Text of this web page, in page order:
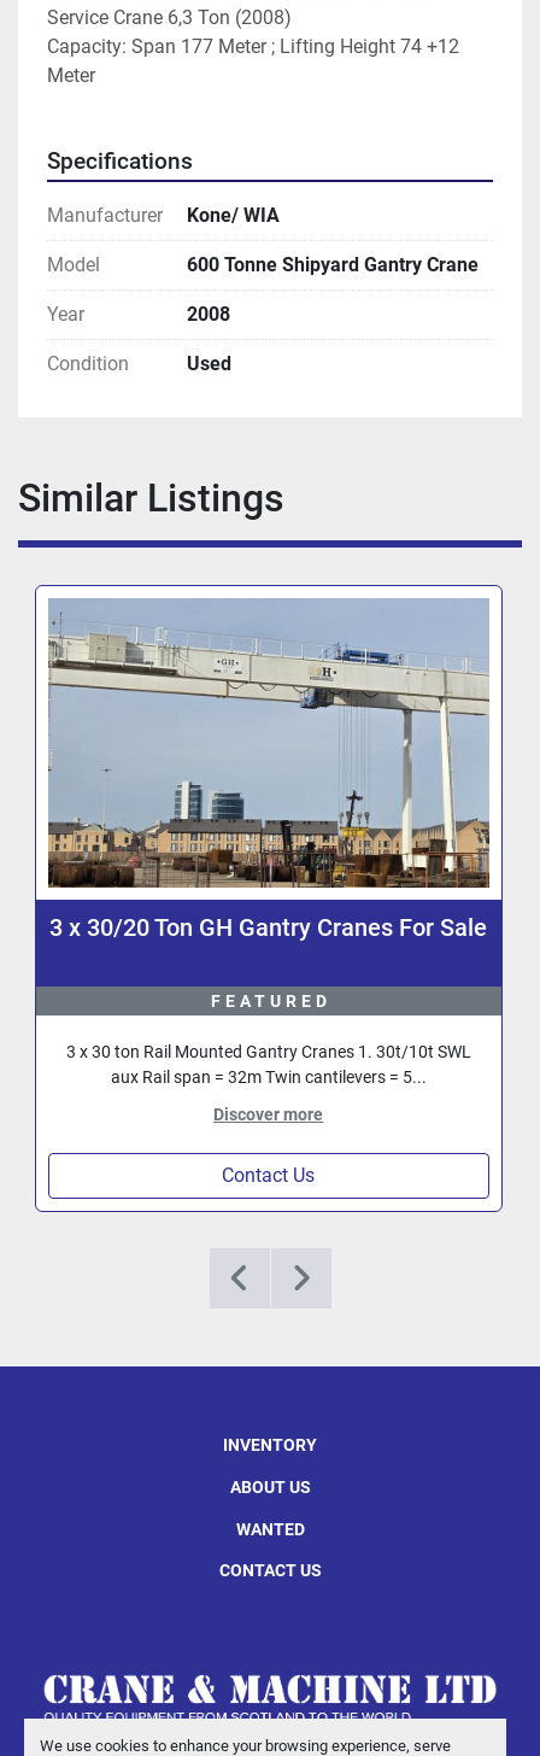
We use cookies to enhance your browsing experience, serve
Service Crane 6,3 Ton (2008)
Capacity: Span 177 Meter ; Lifting Height 74 +12
Meter
Specifications
Manufacturer Kone/ WIA
Model 600 Tonne Shipyard Gantry Crane
Year 2008
Condition Used
Similar Listings
3 x 30/20 Ton GH Gantry Cranes For Sale
FEATURED
3 x 30 ton Rail Mounted Gantry Cranes 1. 30t/10t SWL
aux Rail span = 32m Twin cantilevers = 5...
Discover more
Contact Us
INVENTORY
ABOUT US
WANTED
CONTACT US